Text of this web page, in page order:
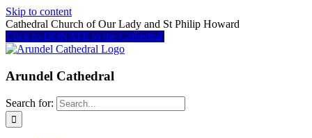
Skip to content
Cathedral Church of Our Lady and St Philip Howard
Click to DONATE to the Cathedral
Arundel Cathedral
Search for: